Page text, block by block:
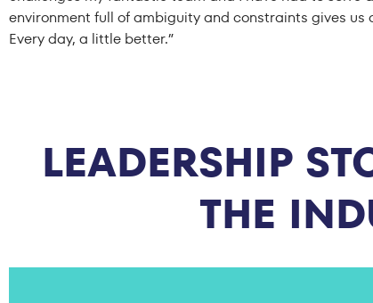
environment full of ambiguity and constraints gives
Every day, a little better.”
LEADERSHIP
THE